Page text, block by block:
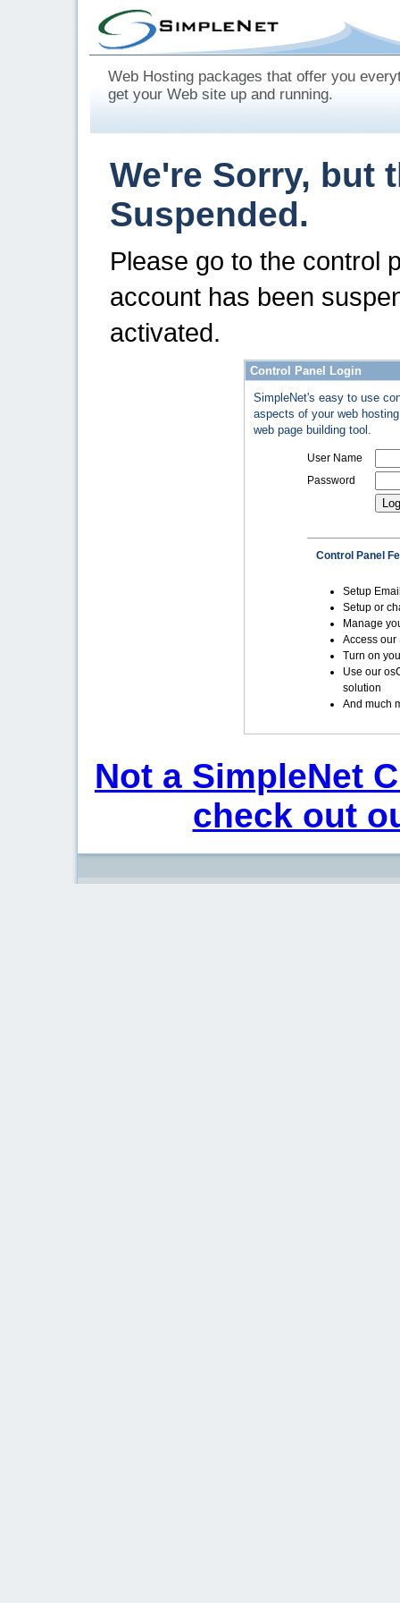
Web Hosting packages that offer you
get your Web site up and running.
We're Sorry, but
Suspended.
Please go to the control
account has been
activated.
Control Panel Login
SimpleNet's easy to use
aspects of your web
web page building tool.
User Name
Password
Control Panel
Setup
Setup or
Manage
Access our
Turn on
Use our
solution
And much
Not a SimpleNet
check out